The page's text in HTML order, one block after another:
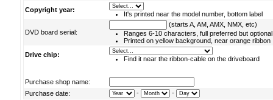
Copyright year:
It's printed near the model number, bottom label
DVD board serial:
(starts A, AM, AMX, NMX, etc)
Ranges 6-10 characters, full preferred but optional
Printed on yellow background, near orange ribbon
Drive chip:
Find it near the ribbon-cable on the driveboard
Purchase shop name:
Purchase date:
- -